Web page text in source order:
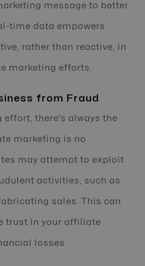
message to better
time data empowers
rather than reactive, in
marketing efforts.
from Fraud
effort, there’s always the
marketing is no
may attempt to exploit
activities, such as
sales. This can
trust in your affiliate
losses.